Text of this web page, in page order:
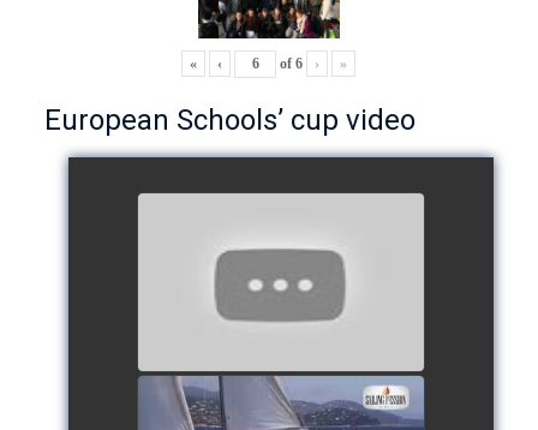
« ‹ of6 › »
European Schools’ cup video
- Team The Lobsters
watch video
School's cup 2015